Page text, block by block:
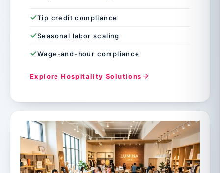
Tip credit compliance
Seasonal labor scaling
Wage-and-hour compliance
Explore Hospitality Solutions